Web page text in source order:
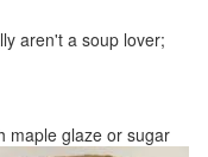
aren't a soup lover;
maple glaze or sugar